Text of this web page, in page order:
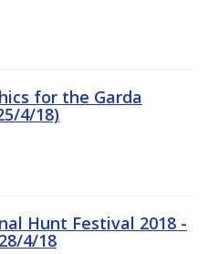
for the Garda
4/18)
Hunt Festival 2018 -
4/18